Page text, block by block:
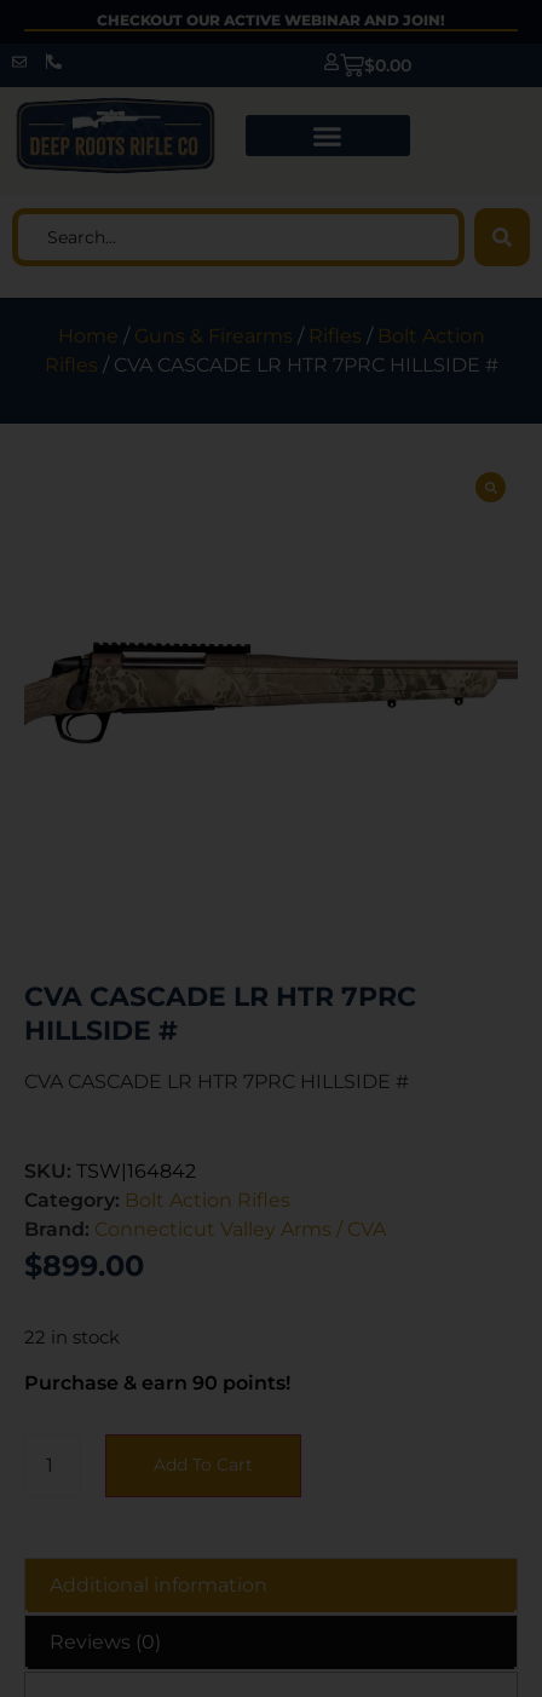
CHECKOUT OUR ACTIVE WEBINAR AND JOIN!
$0.00
Home / Guns & Firearms / Rifles / Bolt Action
Rifles / CVA CASCADE LR HTR 7PRC HILLSIDE #
CVA CASCADE LR HTR 7PRC
HILLSIDE #
CVA CASCADE LR HTR 7PRC HILLSIDE #
SKU: TSW|164842
Category: Bolt Action Rifles
Brand: Connecticut Valley Arms / CVA
$899.00
22 in stock
Purchase & earn 90 points!
Add To Cart
Additional information
Reviews (0)